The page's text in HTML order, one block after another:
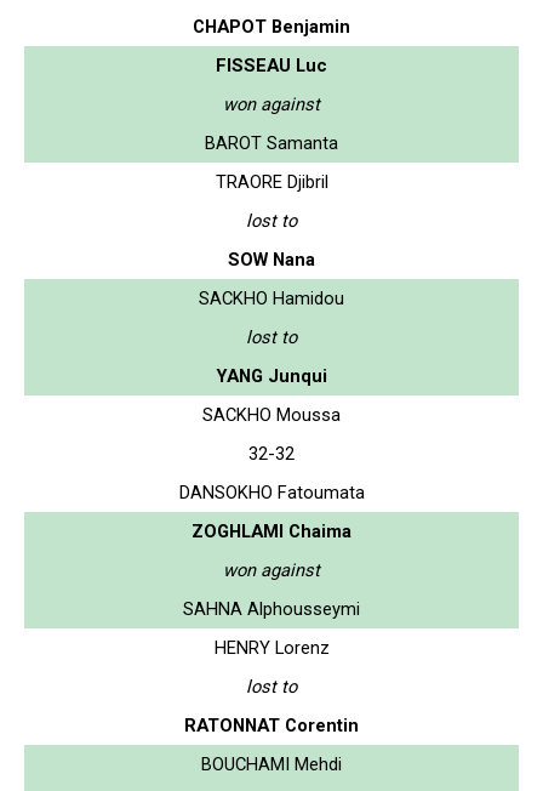
CHAPOT Benjamin
FISSEAU Luc
won against
BAROT Samanta
TRAORE Djibril
lost to
SOW Nana
SACKHO Hamidou
lost to
YANG Junqui
SACKHO Moussa
32-32
DANSOKHO Fatoumata
ZOGHLAMI Chaima
won against
SAHNA Alphousseymi
HENRY Lorenz
lost to
RATONNAT Corentin
BOUCHAMI Mehdi